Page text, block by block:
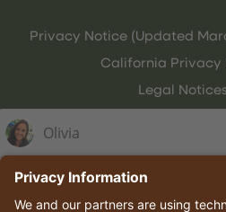
Privacy Notice (Updated
California Privacy
Legal Notices